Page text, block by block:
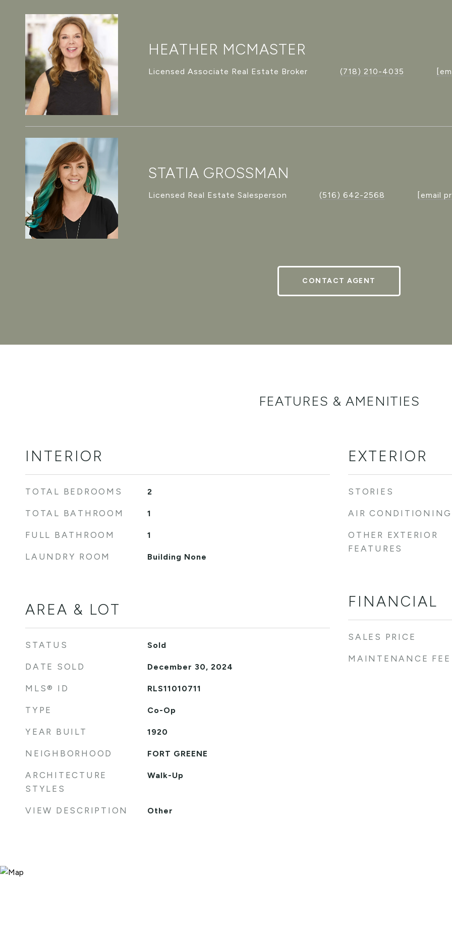
HEATHER MCMASTER
Licensed Associate Real Estate Broker (718) 210-4035
STATIA GROSSMAN
Licensed Real Estate Salesperson (516) 642-2568 [email
CONTACT AGENT
FEATURES & AMENITIES
INTERIOR
TOTAL BEDROOMS 2
TOTAL BATHROOM 1
FULL BATHROOM 1
LAUNDRY ROOM Building None
AREA & LOT
STATUS Sold
DATE SOLD December 30, 2024
MLS® ID RLS11010711
TYPE Co-Op
YEAR BUILT 1920
NEIGHBORHOOD FORT GREENE
ARCHITECTURE
STYLES
Walk-Up
VIEW DESCRIPTION Other
EXTERIOR
STORIES
AIR CONDITIONING
OTHER EXTERIOR
FEATURES
FINANCIAL
SALES PRICE
MAINTENANCE FEE